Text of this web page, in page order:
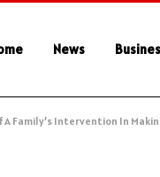
News
A Family’s Intervention In